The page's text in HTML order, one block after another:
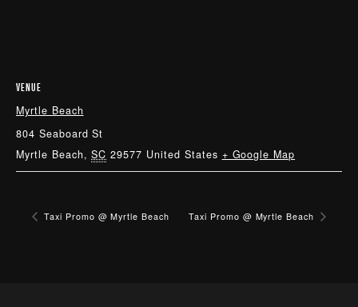
VENUE
Myrtle Beach
804 Seaboard St
Myrtle Beach, SC 29577 United States + Google Map
Taxi Promo @ Myrtle Beach Taxi Promo @ Myrtle Beach